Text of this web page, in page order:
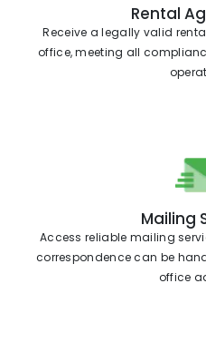
Rental
Receive a legally valid
office, meeting all
Mailing
Access reliable mailing
correspondence can be
office